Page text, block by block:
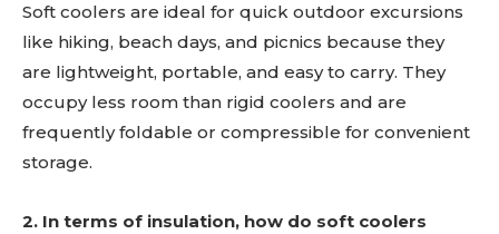
Soft coolers are ideal for quick outdoor excursions
like hiking, beach days, and picnics because they
are lightweight, portable, and easy to carry. They
occupy less room than rigid coolers and are
frequently foldable or compressible for convenient
storage.
2. In terms of insulation, how do soft coolers